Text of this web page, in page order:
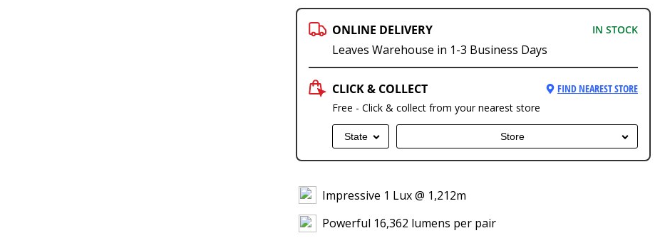
ONLINE DELIVERY IN STOCK
Leaves Warehouse in 1-3 Business Days
CLICK & COLLECT
FIND NEAREST STORE
Free - Click & collect from your nearest store
State Store
Impressive 1 Lux @ 1,212m
Powerful 16,362 lumens per pair